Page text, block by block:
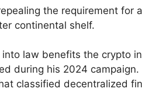
the requirement for
continental shelf.
law benefits the crypto
during his 2024 campaign.
classified decentralized